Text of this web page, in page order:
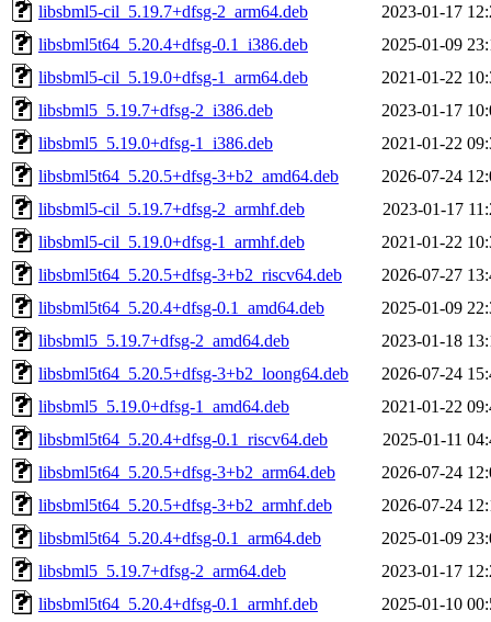
libsbml5-cil_5.19.7+dfsg-2_arm64.deb
2023-01-17
libsbml5t64_5.20.4+dfsg-0.1_i386.deb
2025-01-09
libsbml5-cil_5.19.0+dfsg-1_arm64.deb
2021-01-22
libsbml5_5.19.7+dfsg-2_i386.deb
2023-01-17
libsbml5_5.19.0+dfsg-1_i386.deb
2021-01-22
libsbml5t64_5.20.5+dfsg-3+b2_amd64.deb
2026-07-24
libsbml5-cil_5.19.7+dfsg-2_armhf.deb
2023-01-17
libsbml5-cil_5.19.0+dfsg-1_armhf.deb
2021-01-22
libsbml5t64_5.20.5+dfsg-3+b2_riscv64.deb
2026-07-27
libsbml5t64_5.20.4+dfsg-0.1_amd64.deb
2025-01-09
libsbml5_5.19.7+dfsg-2_amd64.deb
2023-01-18
libsbml5t64_5.20.5+dfsg-3+b2_loong64.deb
2026-07-24
libsbml5_5.19.0+dfsg-1_amd64.deb
2021-01-22
libsbml5t64_5.20.4+dfsg-0.1_riscv64.deb
2025-01-11
libsbml5t64_5.20.5+dfsg-3+b2_arm64.deb
2026-07-24
libsbml5t64_5.20.5+dfsg-3+b2_armhf.deb
2026-07-24
libsbml5t64_5.20.4+dfsg-0.1_arm64.deb
2025-01-09
libsbml5_5.19.7+dfsg-2_arm64.deb
2023-01-17
libsbml5t64_5.20.4+dfsg-0.1_armhf.deb
2025-01-10